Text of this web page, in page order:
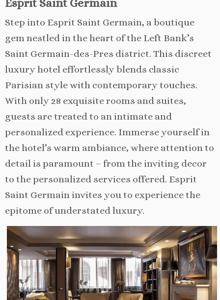
Esprit Saint Germain
Step into Esprit Saint Germain, a boutique
gem nestled in the heart of the Left Bank’s
Saint Germain-des-Pres district. This discreet
luxury hotel effortlessly blends classic
Parisian style with contemporary touches.
With only 28 exquisite rooms and suites,
guests are treated to an intimate and
personalized experience. Immerse yourself in
the hotel’s warm ambiance, where attention to
detail is paramount – from the inviting decor
to the personalized services offered. Esprit
Saint Germain invites you to experience the
epitome of understated luxury.